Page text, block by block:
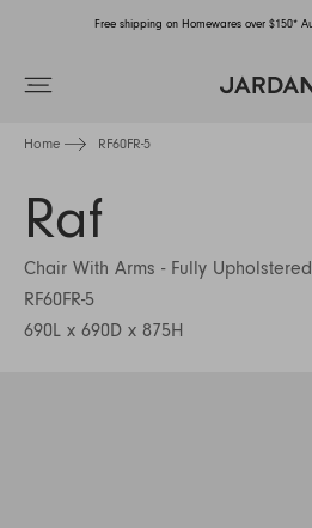
Free shipping on Homewares over $150*
Home RF60FR-5
Raf
Chair With Arms - Fully
RF60FR-5
690L x 690D x 875H